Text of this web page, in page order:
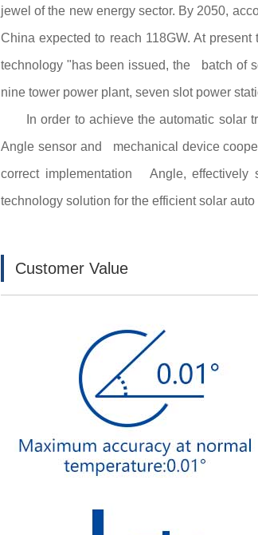
jewel of the new energy sector. By 2050,
China expected to reach 118GW. At
technology "has been issued, the batch of
nine tower power plant, seven slot power
In order to achieve the automatic
Angle sensor and mechanical device
correct implementation Angle,
technology solution for the efficient solar auto
Customer Value